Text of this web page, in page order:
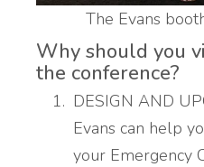
The Evans
Why should you
the conference?
DESIGN AND
Evans can help
your Emergency